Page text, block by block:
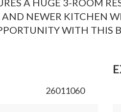
A HUGE 3-ROOM
NEWER KITCHEN
WITH THIS
26011060